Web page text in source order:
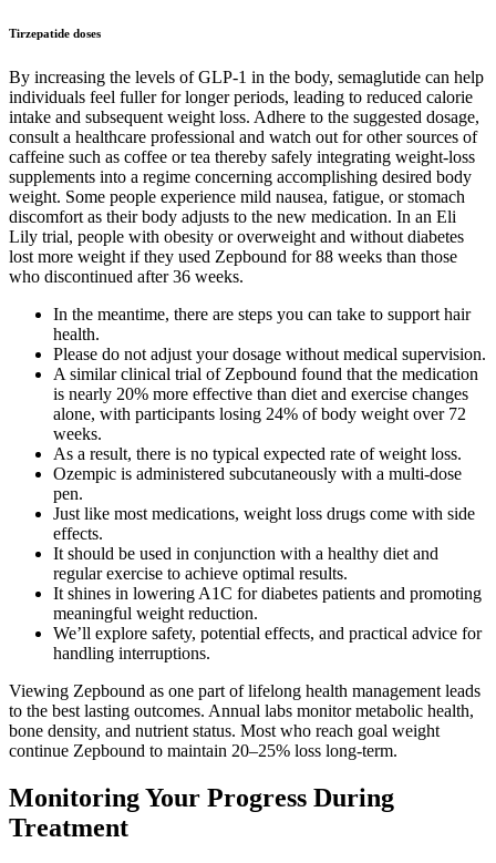
Tirzepatide doses
By increasing the levels of GLP-1 in the body, semaglutide can help
individuals feel fuller for longer periods, leading to reduced calorie
intake and subsequent weight loss. Adhere to the suggested dosage,
consult a healthcare professional and watch out for other sources of
caffeine such as coffee or tea thereby safely integrating weight-loss
supplements into a regime concerning accomplishing desired body
weight. Some people experience mild nausea, fatigue, or stomach
discomfort as their body adjusts to the new medication. In an Eli
Lily trial, people with obesity or overweight and without diabetes
lost more weight if they used Zepbound for 88 weeks than those
who discontinued after 36 weeks.
In the meantime, there are steps you can take to support hair
health.
Please do not adjust your dosage without medical supervision.
A similar clinical trial of Zepbound found that the medication
is nearly 20% more effective than diet and exercise changes
alone, with participants losing 24% of body weight over 72
weeks.
As a result, there is no typical expected rate of weight loss.
Ozempic is administered subcutaneously with a multi-dose
pen.
Just like most medications, weight loss drugs come with side
effects.
It should be used in conjunction with a healthy diet and
regular exercise to achieve optimal results.
It shines in lowering A1C for diabetes patients and promoting
meaningful weight reduction.
We’ll explore safety, potential effects, and practical advice for
handling interruptions.
Viewing Zepbound as one part of lifelong health management leads
to the best lasting outcomes. Annual labs monitor metabolic health,
bone density, and nutrient status. Most who reach goal weight
continue Zepbound to maintain 20–25% loss long-term.
Monitoring Your Progress During
Treatment